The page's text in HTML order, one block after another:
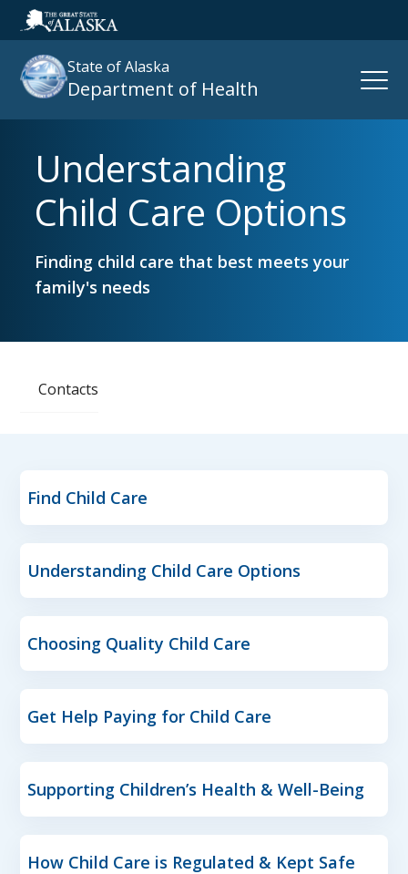
State of Alaska
Department of Health
Open
Search
Understanding
Child Care Options
Finding child care that best meets your
family's needs
Contacts
Find Child Care
Understanding Child Care Options
Choosing Quality Child Care
Get Help Paying for Child Care
Supporting Children’s Health & Well-Being
How Child Care is Regulated & Kept Safe